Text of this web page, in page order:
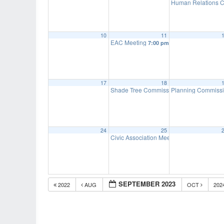
Human Relations
10 11
EAC Meeting 7:00 pm
17 18
Shade Tree Commission Meeting7:00 pm
Planning
24 25
Civic Association Meeting
2022 AUG SEPTEMBER 2023 OCT